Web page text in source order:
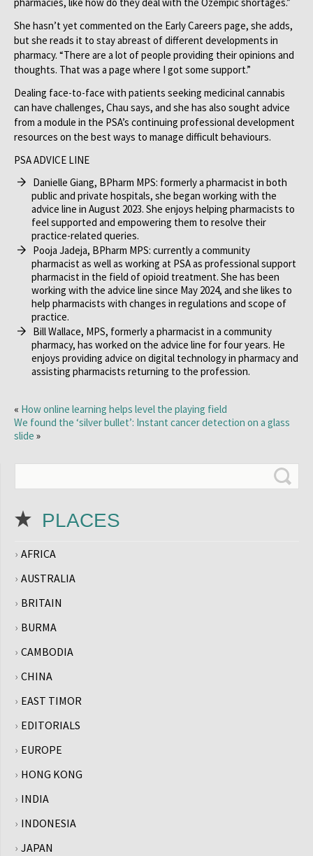
She hasn’t yet commented on the Early Careers page, she adds,
but she reads it to stay abreast of different developments in
pharmacy. “There are a lot of people providing their opinions and
thoughts. That was a page where I got some support.”
Dealing face-to-face with patients seeking medicinal cannabis
can have challenges, Chau says, and she has also sought advice
from a module in the PSA’s continuing professional development
resources on the best ways to manage difficult behaviours.
PSA ADVICE LINE
Danielle Giang, BPharm MPS: formerly a pharmacist in both
public and private hospitals, she began working with the
advice line in August 2023. She enjoys helping pharmacists to
feel supported and empowering them to resolve their
practice-related queries.
Pooja Jadeja, BPharm MPS: currently a community
pharmacist as well as working at PSA as professional support
pharmacist in the field of opioid treatment. She has been
working with the advice line since May 2024, and she likes to
help pharmacists with changes in regulations and scope of
practice.
Bill Wallace, MPS, formerly a pharmacist in a community
pharmacy, has worked on the advice line for four years. He
enjoys providing advice on digital technology in pharmacy and
assisting pharmacists returning to the profession.
« How online learning helps level the playing field
We found the ‘silver bullet’: Instant cancer detection on a glass
slide »
PLACES
AFRICA
AUSTRALIA
BRITAIN
BURMA
CAMBODIA
CHINA
EAST TIMOR
EDITORIALS
EUROPE
HONG KONG
INDIA
INDONESIA
JAPAN